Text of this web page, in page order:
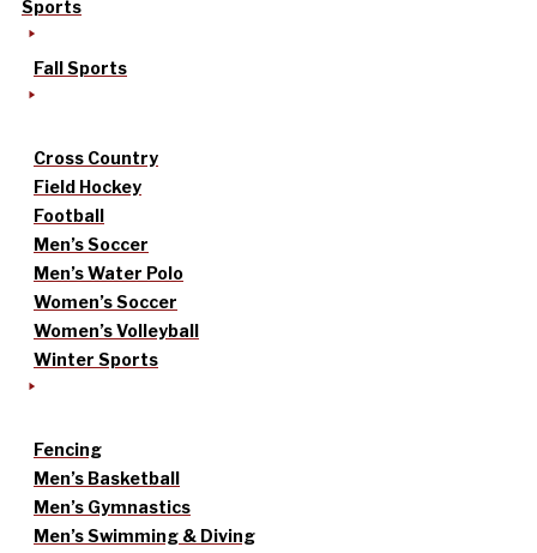
Sports
Fall Sports
Cross Country
Field Hockey
Football
Men’s Soccer
Men’s Water Polo
Women’s Soccer
Women’s Volleyball
Winter Sports
Fencing
Men’s Basketball
Men’s Gymnastics
Men’s Swimming & Diving